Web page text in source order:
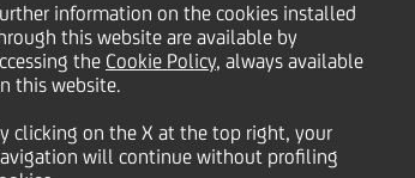
information on the cookies installed
this website are available by
the Cookie Policy, always available
this website.
clicking on the X at the top right, your
will continue without profiling
AML, Patriot Act and W-8BEN-E